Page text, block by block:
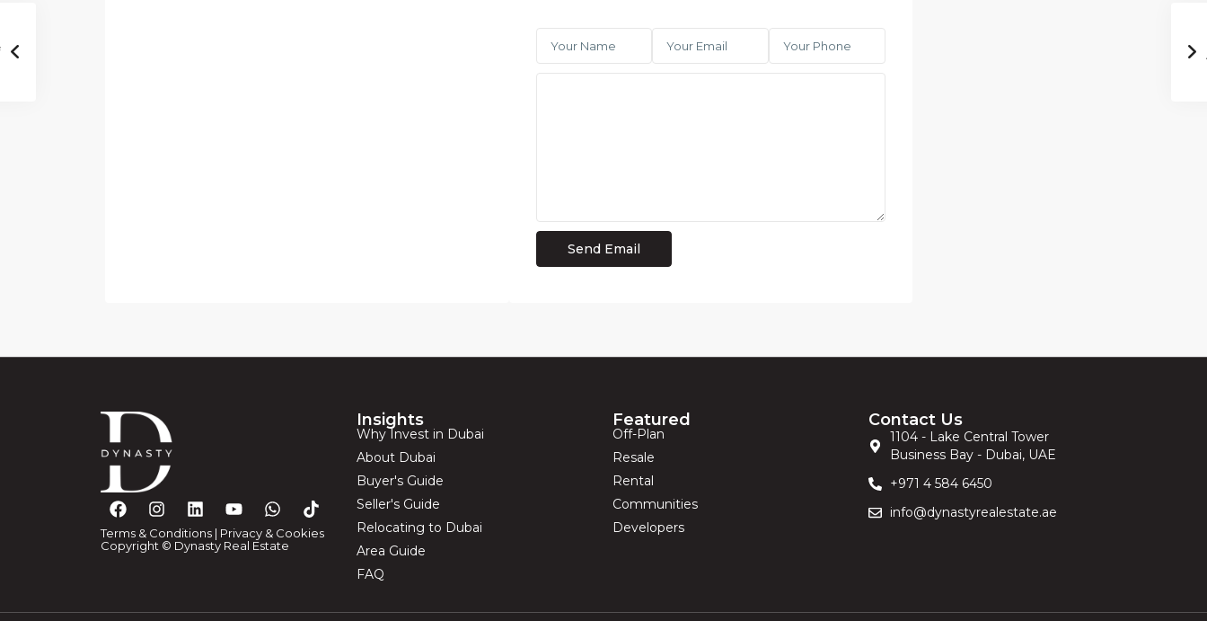
Terms & Conditions | Privacy & Cookies
Copyright © Dynasty Real Estate
Insights
Why Invest in Dubai
About Dubai
Buyer's Guide
Seller's Guide
Relocating to Dubai
Area Guide
FAQ
Featured
Off-Plan
Resale
Rental
Communities
Developers
Contact Us
1104 - Lake Central Tower
Business Bay - Dubai, UAE
+971 4 584 6450
info@dynastyrealestate.ae